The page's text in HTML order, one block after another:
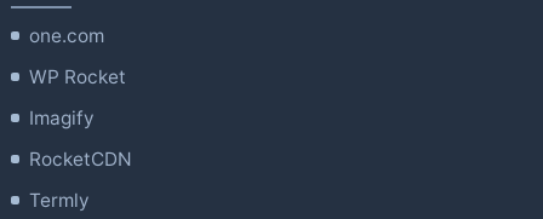
one.com
WP Rocket
Imagify
RocketCDN
Termly